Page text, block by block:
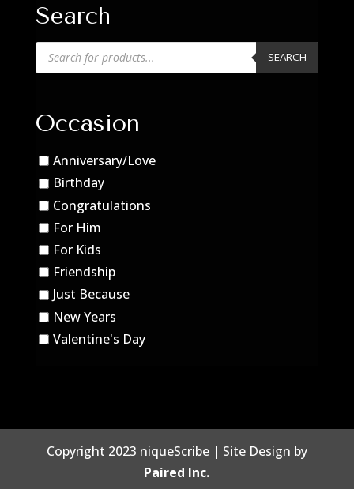
Search
Products
search SEARCH
Occasion
Anniversary/Love
Birthday
Congratulations
For Him
For Kids
Friendship
Just Because
New Years
Valentine's Day
Copyright 2023 niqueScribe | Site Design by
Paired Inc.